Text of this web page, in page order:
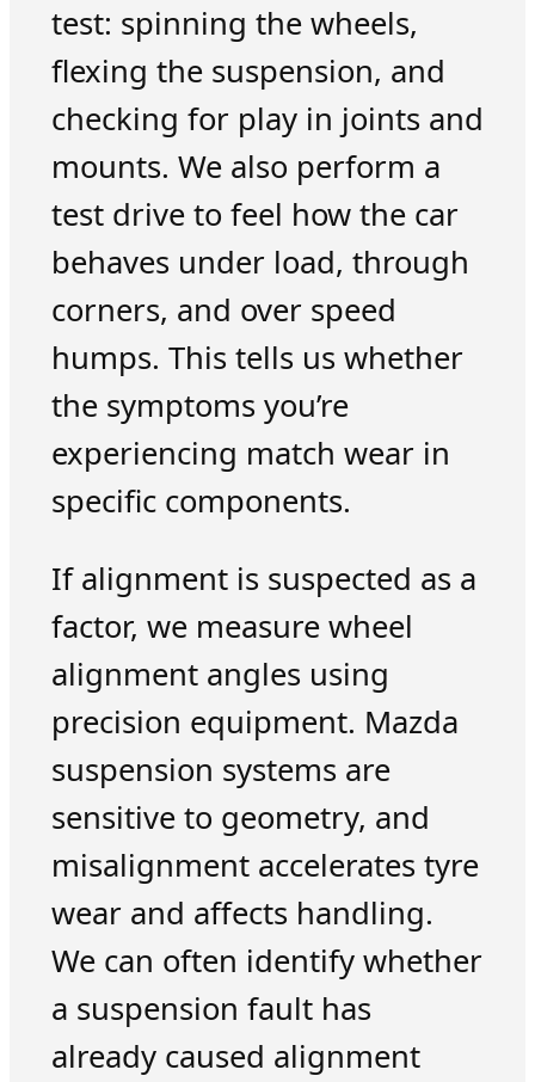
test: spinning the wheels,
flexing the suspension, and
checking for play in joints and
mounts. We also perform a
test drive to feel how the car
behaves under load, through
corners, and over speed
humps. This tells us whether
the symptoms you’re
experiencing match wear in
specific components.
If alignment is suspected as a
factor, we measure wheel
alignment angles using
precision equipment. Mazda
suspension systems are
sensitive to geometry, and
misalignment accelerates tyre
wear and affects handling.
We can often identify whether
a suspension fault has
already caused alignment